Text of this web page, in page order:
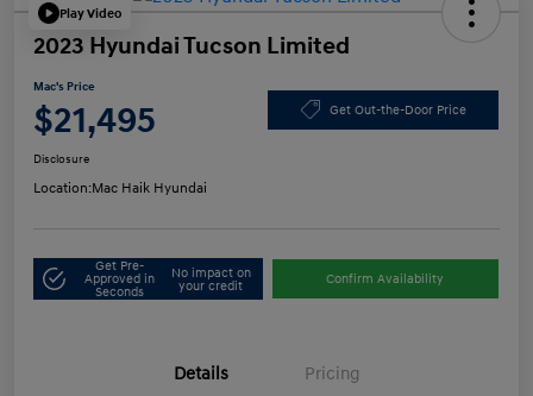
Play Video
2023 Hyundai Tucson Limited
Mac's Price
$21,495 Get Out-the-Door Price
Disclosure
Location:Mac Haik Hyundai
Get Pre-
Approved in
Seconds
No impact on
your credit
Confirm Availability
Details Pricing